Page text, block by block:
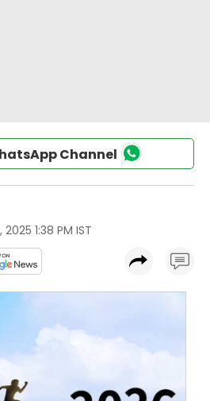
Channel
2025 1:38 PM IST